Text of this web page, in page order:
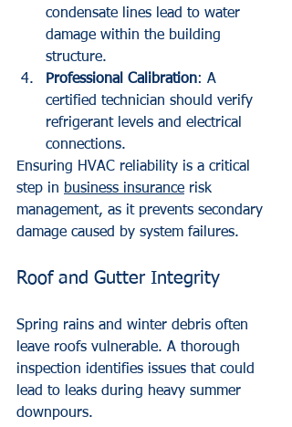
condensate lines lead to water
damage within the building
structure.
Professional Calibration: A
certified technician should verify
refrigerant levels and electrical
connections.
Ensuring HVAC reliability is a critical
step in business insurance risk
management, as it prevents secondary
damage caused by system failures.
Roof and Gutter Integrity
Spring rains and winter debris often
leave roofs vulnerable. A thorough
inspection identifies issues that could
lead to leaks during heavy summer
downpours.